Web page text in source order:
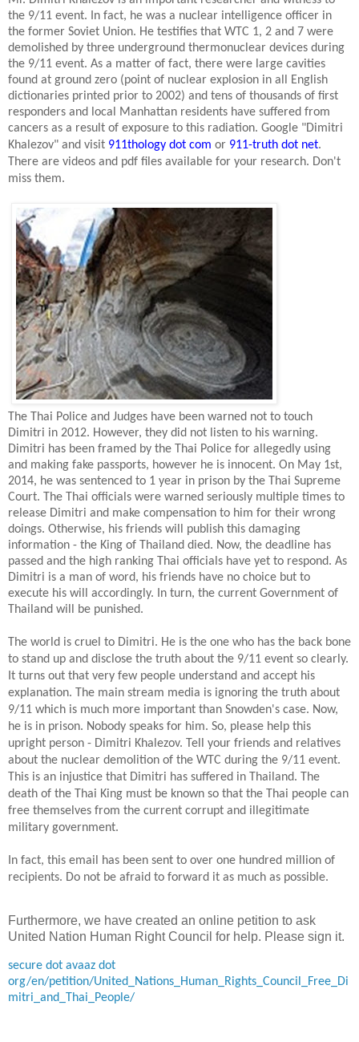
the 9/11 event. In fact, he was a nuclear intelligence officer in
the former Soviet Union. He testifies that WTC 1, 2 and 7 were
demolished by three underground thermonuclear devices during
the 9/11 event. As a matter of fact, there were large cavities
found at ground zero (point of nuclear explosion in all English
dictionaries printed prior to 2002) and tens of thousands of first
responders and local
Manhattan residents have suffered from
cancers as a result of exposure to this radiation. Google "Dimitri
Khalezov" and visit 911thology dot com or 911-truth dot net.
There are videos and pdf files available for your research. Don't
miss them.
The Thai Police and Judges have been warned not to touch
Dimitri in 2012. However, they did not listen to his warning.
Dimitri has been framed by the Thai Police for allegedly using
and making fake passports, however he is innocent. On May 1st,
2014, he was sentenced to 1 year in prison by the Thai Supreme
Court. The Thai officials were warned seriously multiple times to
release Dimitri and make compensation to him for their wrong
doings. Otherwise, his friends will publish this damaging
information - the King of Thailand died. Now, the deadline has
passed and the high ranking Thai officials have yet to respond. As
Dimitri is a man of word, his friends have no choice but to
execute his will accordingly. In turn, the current Government of
Thailand will be punished.
The world is cruel to Dimitri. He is the one who has the back bone
to stand up and disclose the truth about the 9/11 event so clearly.
It turns out that very few people understand and accept his
explanation. The main stream media is ignoring the truth about
9/11 which is much more important than Snowden's case. Now,
he is in prison. Nobody speaks for him. So, please help this
upright person - Dimitri Khalezov. Tell your friends and relatives
about the nuclear demolition of the WTC during the 9/11 event.
This is an injustice that Dimitri has suffered in Thailand. The
death of the Thai King must be known so that the Thai people can
free themselves from the current corrupt and illegitimate
military government.
In fact, this email has been sent to over one hundred million of
recipients. Do not be afraid to forward it as much as possible.
Furthermore, we have created an online petition to ask
United Nation Human Right Council for help. Please sign it.
secure dot avaaz dot
org/en/petition/United_Nations_Human_Rights_Council_Free_Di
mitri_and_Thai_People/